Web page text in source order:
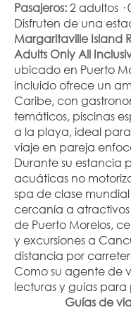
Pasajeros: 2 adultos ·
Margaritaville Island
Adults Only All
ubicado en Puerto
incluido ofrece un
Caribe, con
temáticos, piscinas
a la playa, ideal
viaje en pareja
Durante su estancia
acuáticas no
spa de clase
cercanía a atractivos
de Puerto Morelos,
y excursiones a
distancia por
Como su agente de
lecturas y guías
Guías de